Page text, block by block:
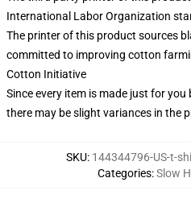
International Labor Organization
The printer of this product sources
committed to improving cotton
Cotton Initiative
Since every item is made just for
there may be slight variances in the
SKU: 144344796-US-t-
Categories:Slow